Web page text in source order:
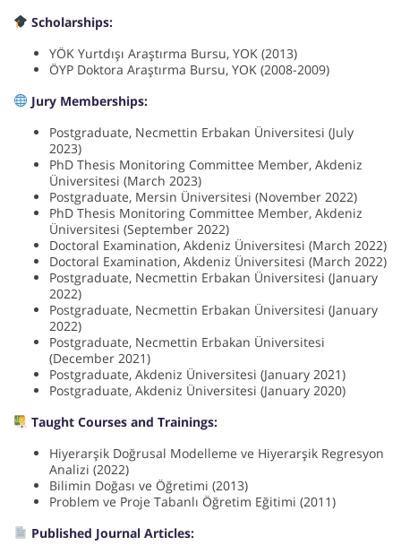
Scholarships:
YÖK Yurtdışı Araştırma Bursu, YOK (2013)
ÖYP Doktora Araştırma Bursu, YOK (2008-2009)
Jury Memberships:
Postgraduate, Necmettin Erbakan Üniversitesi (July
2023)
PhD Thesis Monitoring Committee Member, Akdeniz
Üniversitesi (March 2023)
Postgraduate, Mersin Üniversitesi (November 2022)
PhD Thesis Monitoring Committee Member, Akdeniz
Üniversitesi (September 2022)
Doctoral Examination, Akdeniz Üniversitesi (March 2022)
Doctoral Examination, Akdeniz Üniversitesi (March 2022)
Postgraduate, Necmettin Erbakan Üniversitesi (January
2022)
Postgraduate, Necmettin Erbakan Üniversitesi (January
2022)
Postgraduate, Necmettin Erbakan Üniversitesi
(December 2021)
Postgraduate, Akdeniz Üniversitesi (January 2021)
Postgraduate, Akdeniz Üniversitesi (January 2020)
Taught Courses and Trainings:
Hiyerarşik Doğrusal Modelleme ve Hiyerarşik Regresyon
Analizi (2022)
Bilimin Doğası ve Öğretimi (2013)
Problem ve Proje Tabanlı Öğretim Eğitimi (2011)
Published Journal Articles: